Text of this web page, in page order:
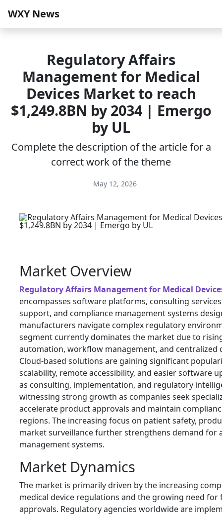
WXY News
Regulatory Affairs
Management for Medical
Devices Market to reach
$1,249.8BN by 2034 | Emergo
by UL
Complete the description of the article for a
correct work of the theme
May 12, 2026
Market Overview
Regulatory Affairs Management for Medical
encompasses software platforms, consulting
support, and compliance management systems
manufacturers navigate complex regulatory
segment currently dominates the market due to
automation, workflow management, and centralized
Cloud-based solutions are gaining significant
scalability, remote accessibility, and easier software
as consulting, implementation, and regulatory
witnessing strong growth as companies seek
accelerate product approvals and maintain
regions. The increasing focus on patient safety,
market surveillance further strengthens demand for
management systems.
Market Dynamics
The market is primarily driven by the increasing
medical device regulations and the growing need
approvals. Regulatory agencies worldwide are